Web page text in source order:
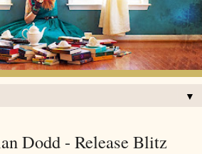
▼
Dodd - Release Blitz